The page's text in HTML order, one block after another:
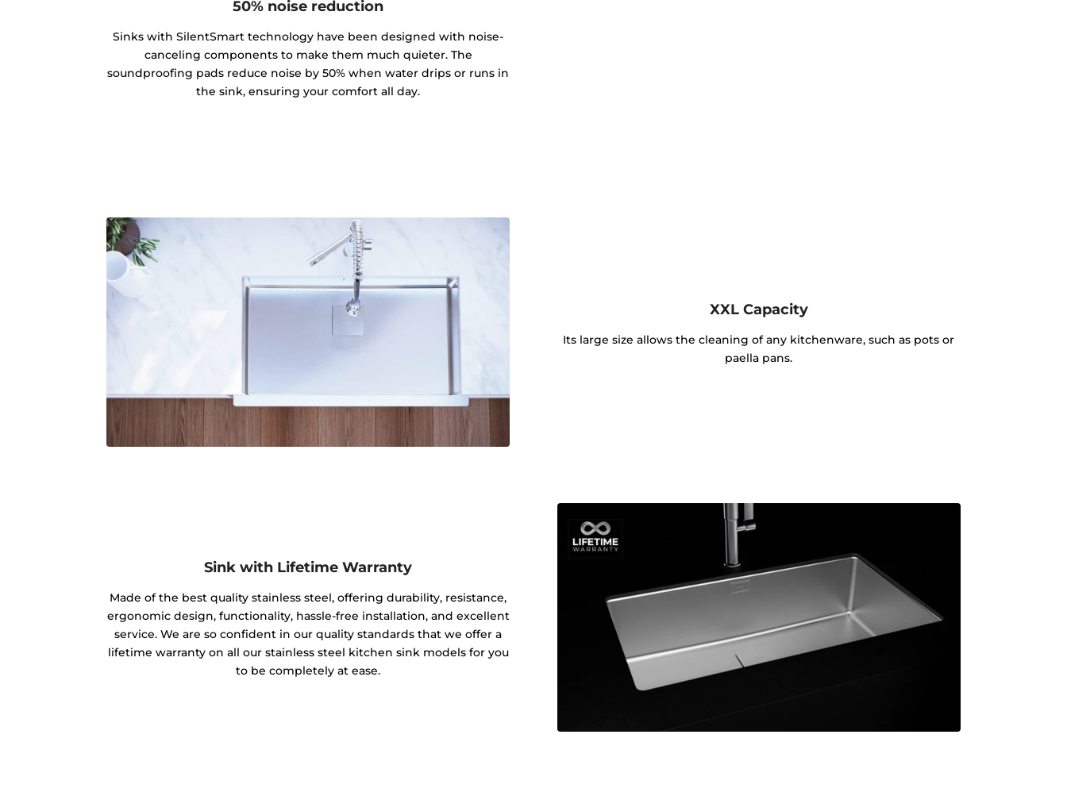
50% noise reduction
Sinks with SilentSmart technology have been designed with noise-
canceling components to make them much quieter. The
soundproofing pads reduce noise by 50% when water drips or runs in
the sink, ensuring your comfort all day.
XXL Capacity
Its large size allows the cleaning of any kitchenware, such as pots or
paella pans.
Sink with Lifetime Warranty
Made of the best quality stainless steel, offering durability, resistance,
ergonomic design, functionality, hassle-free installation, and excellent
service. We are so confident in our quality standards that we offer a
lifetime warranty on all our stainless steel kitchen sink models for you
to be completely at ease.